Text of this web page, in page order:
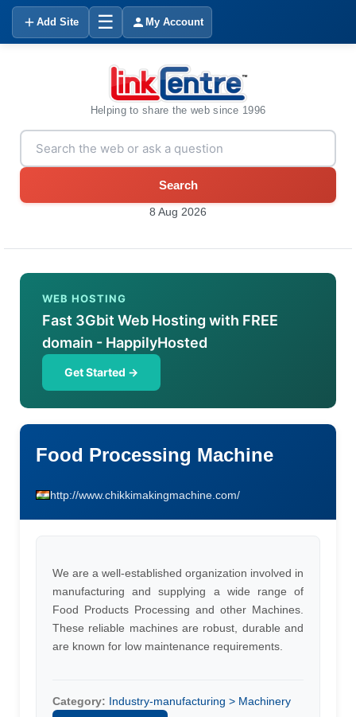
Add Site ☰ My Account
Helping to share the web since 1996
Search
8 Aug 2026
WEB HOSTING
Fast 3Gbit Web Hosting with FREE
domain - HappilyHosted
Get Started →
Food Processing Machine
http://www.chikkimakingmachine.com/
We are a well-established organization involved in
manufacturing and supplying a wide range of
Food Products Processing and other Machines.
These reliable machines are robust, durable and
are known for low maintenance requirements.
Category: Industry-manufacturing > Machinery